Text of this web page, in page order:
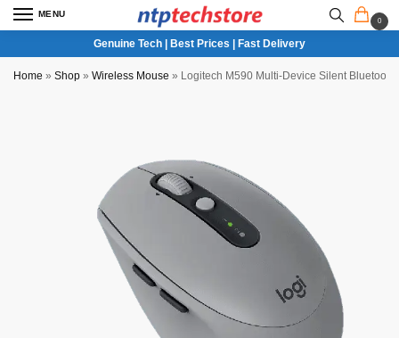
MENU
0
Genuine Tech | Best Prices | Fast Delivery
Home » Shop » Wireless Mouse » Logitech M590 Multi-Device Silent Bluetooth